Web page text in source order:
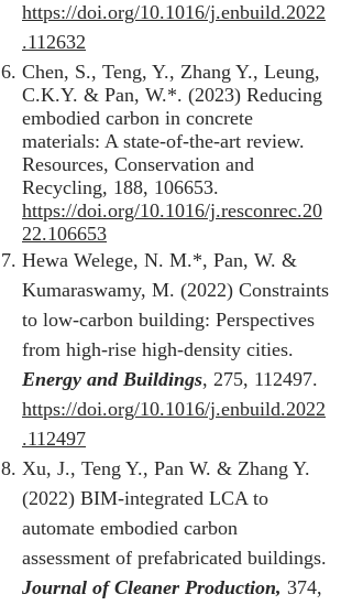
https://doi.org/10.1016/j.enbuild.2022
.112632
Chen, S., Teng, Y., Zhang Y., Leung,
C.K.Y. & Pan, W.*. (2023) Reducing
embodied carbon in concrete
materials: A state-of-the-art review.
Resources, Conservation and
Recycling, 188, 106653.
https://doi.org/10.1016/j.resconrec.20
22.106653
Hewa Welege, N. M.*, Pan, W. &
Kumaraswamy, M. (2022) Constraints
to low-carbon building: Perspectives
from high-rise high-density cities.
Energy and Buildings, 275, 112497.
https://doi.org/10.1016/j.enbuild.2022
.112497
Xu, J., Teng Y., Pan W. & Zhang Y.
(2022) BIM-integrated LCA to
automate embodied carbon
assessment of prefabricated buildings.
Journal of Cleaner Production, 374,